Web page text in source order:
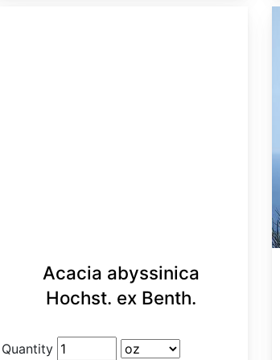
Acacia abyssinica
Hochst. ex Benth.
Quantity